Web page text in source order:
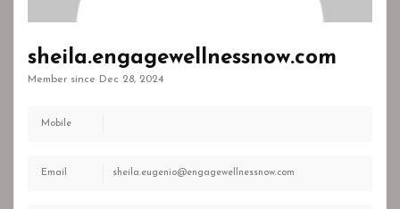
sheila.engagewellnessnow.com
Member since Dec 28, 2024
Mobile
Email sheila.eugenio@engagewellnessnow.com